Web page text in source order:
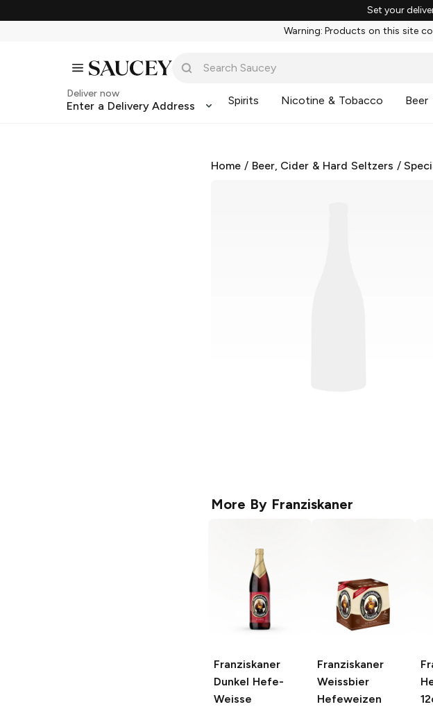
Set your
Warning: Products on this site
Deliver now
Enter a Delivery Address Spirits Nicotine & Tobacco Beer
Home / Beer, Cider & Hard Seltzers /
More By Franziskaner
Franziskaner
Dunkel Hefe-
Weisse
Franziskaner
Weissbier
Hefeweizen